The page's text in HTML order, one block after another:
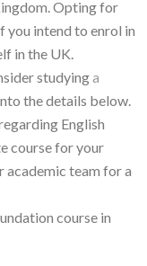
Opting for
you intend to enrol in
in the UK.
studyinga
the details below.
English
course for your
academic team for a
course in